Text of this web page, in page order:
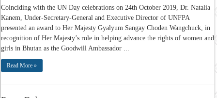
Coinciding with the UN Day celebrations on 24th October 2019, Dr. Natalia
Kanem, Under-Secretary-General and Executive Director of UNFPA
presented an award to Her Majesty Gyalyum Sangay Choden Wangchuck, in
recognition of Her Majesty’s role in helping advance the rights of women and
girls in Bhutan as the Goodwill Ambassador ...
Read More »